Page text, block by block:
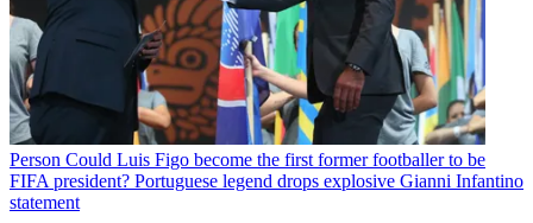
Person Could Luis Figo become the first former footballer to be
FIFA president? Portuguese legend drops explosive Gianni Infantino
statement